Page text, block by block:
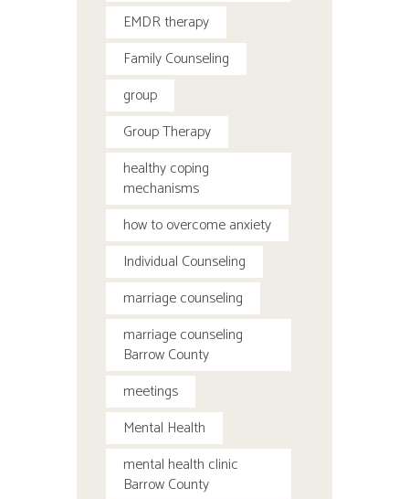
EMDR therapy
Family Counseling
group
Group Therapy
healthy coping
mechanisms
how to overcome anxiety
Individual Counseling
marriage counseling
marriage counseling
Barrow County
meetings
Mental Health
mental health clinic
Barrow County